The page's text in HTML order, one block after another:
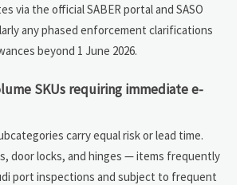
via the official SABER portal and SASO
any phased enforcement clarifications
beyond 1 June 2026.
SKUs requiring immediate e-
carry equal risk or lead time.
door locks, and hinges — items frequently
port inspections and subject to frequent